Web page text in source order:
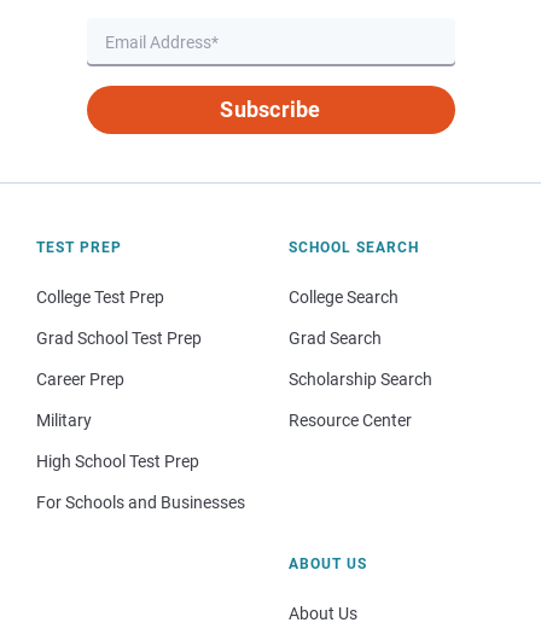
Subscribe
TEST PREP
College Test Prep
Grad School Test Prep
Career Prep
Military
High School Test Prep
For Schools and Businesses
SCHOOL SEARCH
College Search
Grad Search
Scholarship Search
Resource Center
ABOUT US
About Us